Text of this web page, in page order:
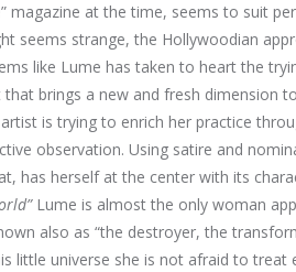
magazine at the time, seems to suit
seems strange, the Hollywoodian
like Lume has taken to heart the
that brings a new and fresh dimension
is trying to enrich her practice
observation. Using satire and
has herself at the center with its
Lume is almost the only woman
also as “the destroyer, the
little universe she is not afraid to treat